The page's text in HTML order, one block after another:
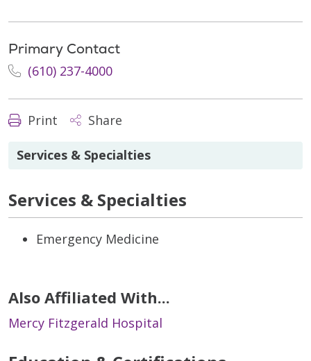
Primary Contact
(610) 237-4000
Print Share
Services & Specialties
Services & Specialties
Emergency Medicine
Also Affiliated With...
Mercy Fitzgerald Hospital